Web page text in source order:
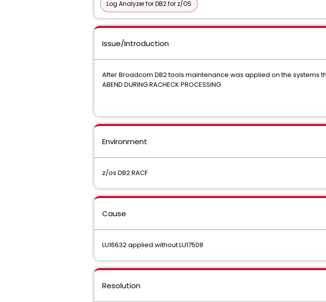
Log Analyzer for DB2 for z/OS
Issue/Introduction
After Broadcom DB2 tools maintenance was applied on the systems
ABEND DURING RACHECK PROCESSING
Environment
z/os DB2 RACF
Cause
LU16632 applied without LU17508
Resolution